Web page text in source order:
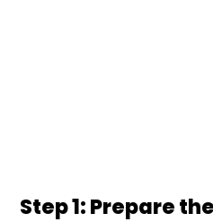
Step 1: Prepare